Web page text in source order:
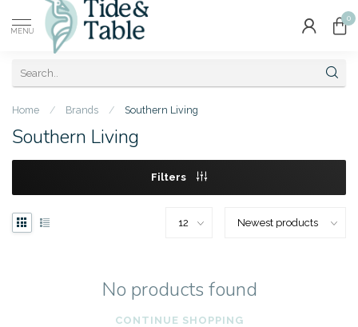
MENU
0
Home / Brands / Southern Living
Southern Living
Filters
No products found
CONTINUE SHOPPING